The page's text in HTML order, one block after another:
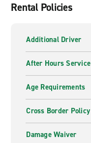
Rental Policies
Additional Driver
After Hours Service
Age Requirements
Cross Border Policy
Damage Waiver